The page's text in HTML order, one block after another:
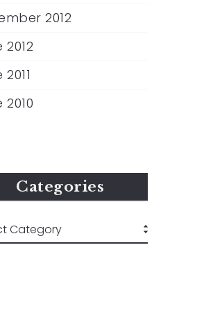
2012
2012
2010
Categories